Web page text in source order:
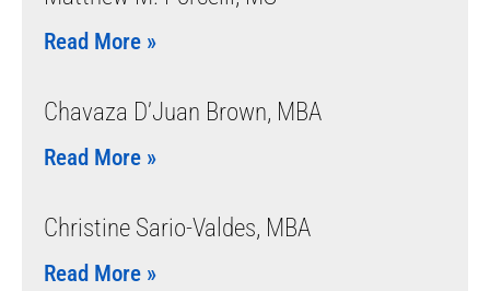
Read More »
Chavaza D’Juan Brown, MBA
Read More »
Christine Sario-Valdes, MBA
Read More »